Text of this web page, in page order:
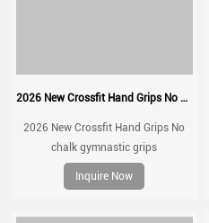
2026 New Crossfit Hand Grips No chalk gymnastic grips
2026 New Crossfit Hand Grips No
chalk gymnastic grips
Inquire Now